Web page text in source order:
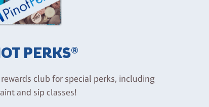
PERKS®
club for special perks, including
and sip classes!